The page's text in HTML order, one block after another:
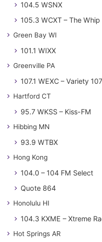
104.5 WSNX
105.3 WCXT – The Whip
Green Bay WI
101.1 WIXX
Greenville PA
107.1 WEXC – Variety
Hartford CT
95.7 WKSS – Kiss-FM
Hibbing MN
93.9 WTBX
Hong Kong
104.0 – 104 FM Select
Quote 864
Honolulu HI
104.3 KXME – Xtreme
Hot Springs AR